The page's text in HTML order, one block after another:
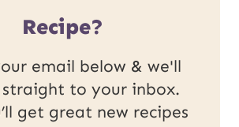
Recipe?
email below & we'll
to your inbox.
get great new recipes